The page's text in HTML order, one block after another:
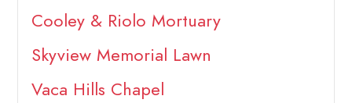
Cooley & Riolo Mortuary
Skyview Memorial Lawn
Vaca Hills Chapel